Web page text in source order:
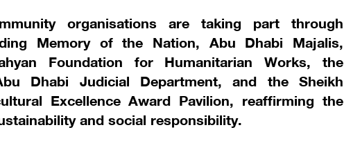
organisations are taking part through
Memory of the Nation, Abu Dhabi Majalis,
Foundation for Humanitarian Works, the
Dhabi Judicial Department, and the Sheikh
Excellence Award Pavilion, reaffirming the
and social responsibility.